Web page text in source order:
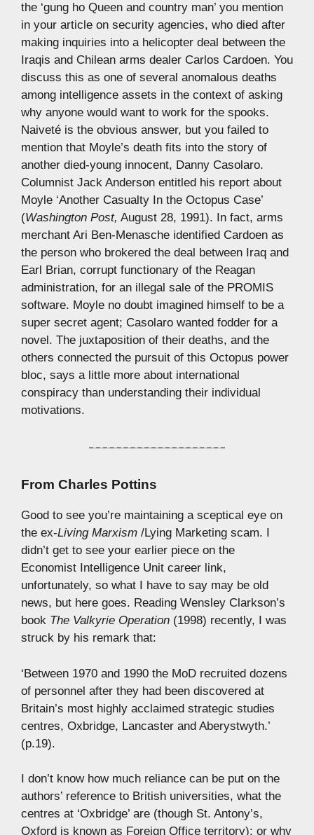
the ‘gung ho Queen and country man’ you mention
in your article on security agencies, who died after
making inquiries into a helicopter deal between the
Iraqis and Chilean arms dealer Carlos Cardoen. You
discuss this as one of several anomalous deaths
among intelligence assets in the context of asking
why anyone would want to work for the spooks.
Naiveté is the obvious answer, but you failed to
mention that Moyle’s death fits into the story of
another died-young innocent, Danny Casolaro.
Columnist Jack Anderson entitled his report about
Moyle ‘Another Casualty In the Octopus Case’
(Washington Post, August 28, 1991). In fact, arms
merchant Ari Ben-Menasche identified Cardoen as
the person who brokered the deal between Iraq and
Earl Brian, corrupt functionary of the Reagan
administration, for an illegal sale of the PROMIS
software. Moyle no doubt imagined himself to be a
super secret agent; Casolaro wanted fodder for a
novel. The juxtaposition of their deaths, and the
others connected the pursuit of this Octopus power
bloc, says a little more about international
conspiracy than understanding their individual
motivations.
From Charles Pottins
Good to see you’re maintaining a sceptical eye on
the ex-Living Marxism /Lying Marketing scam. I
didn’t get to see your earlier piece on the
Economist Intelligence Unit career link,
unfortunately, so what I have to say may be old
news, but here goes. Reading Wensley Clarkson’s
book The Valkyrie Operation (1998) recently, I was
struck by his remark that:
‘Between 1970 and 1990 the MoD recruited dozens
of personnel after they had been discovered at
Britain’s most highly acclaimed strategic studies
centres, Oxbridge, Lancaster and Aberystwyth.’
(p.19).
I don’t know how much reliance can be put on the
authors’ reference to British universities, what the
centres at ‘Oxbridge’ are (though St. Antony’s,
Oxford is known as Foreign Office territory); or why